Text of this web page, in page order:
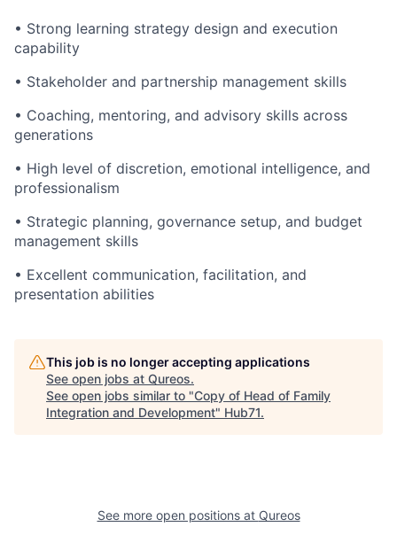
• Strong learning strategy design and execution
capability
• Stakeholder and partnership management skills
• Coaching, mentoring, and advisory skills across
generations
• High level of discretion, emotional intelligence, and
professionalism
• Strategic planning, governance setup, and budget
management skills
• Excellent communication, facilitation, and
presentation abilities
This job is no longer accepting applications
See open jobs at Qureos.
See open jobs similar to "Copy of Head of Family
Integration and Development" Hub71.
See more open positions at Qureos